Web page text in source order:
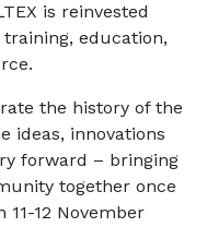
is reinvested
education,
the history of the
ideas, innovations
forward – bringing
together once
12 November